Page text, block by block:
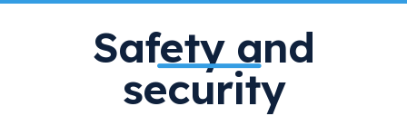
Safety and
security